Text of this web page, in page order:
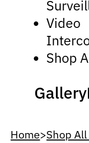
Video
Shop
Gallery
Home>Shop